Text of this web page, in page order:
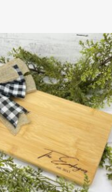
Price
range:
$15.00
through
$28.00
This
product
has
multiple
The
options
may
be